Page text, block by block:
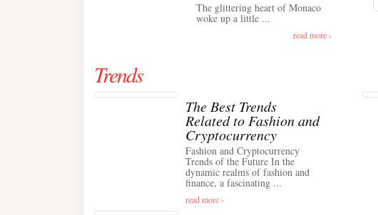
The glittering heart of Monaco
woke up a little ...
read more ›
Trends
The Best Trends
Related to Fashion and
Cryptocurrency
Fashion and Cryptocurrency
Trends of the Future In the
dynamic realms of fashion and
finance, a fascinating ...
read more ›